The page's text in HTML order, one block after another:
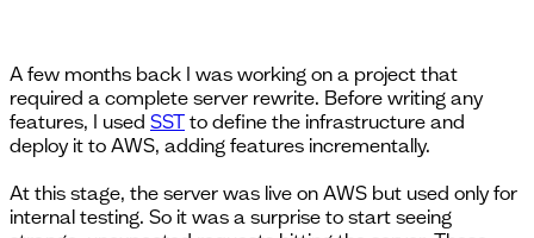
A few months back I was working on a project that
required a complete server rewrite. Before writing any
features, I used SST to define the infrastructure and
deploy it to AWS, adding features incrementally.
At this stage, the server was live on AWS but used only for
internal testing. So it was a surprise to start seeing